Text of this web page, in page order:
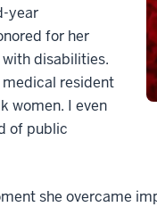
year
for her
disabilities.
medical resident
women. I even
of public
she overcame